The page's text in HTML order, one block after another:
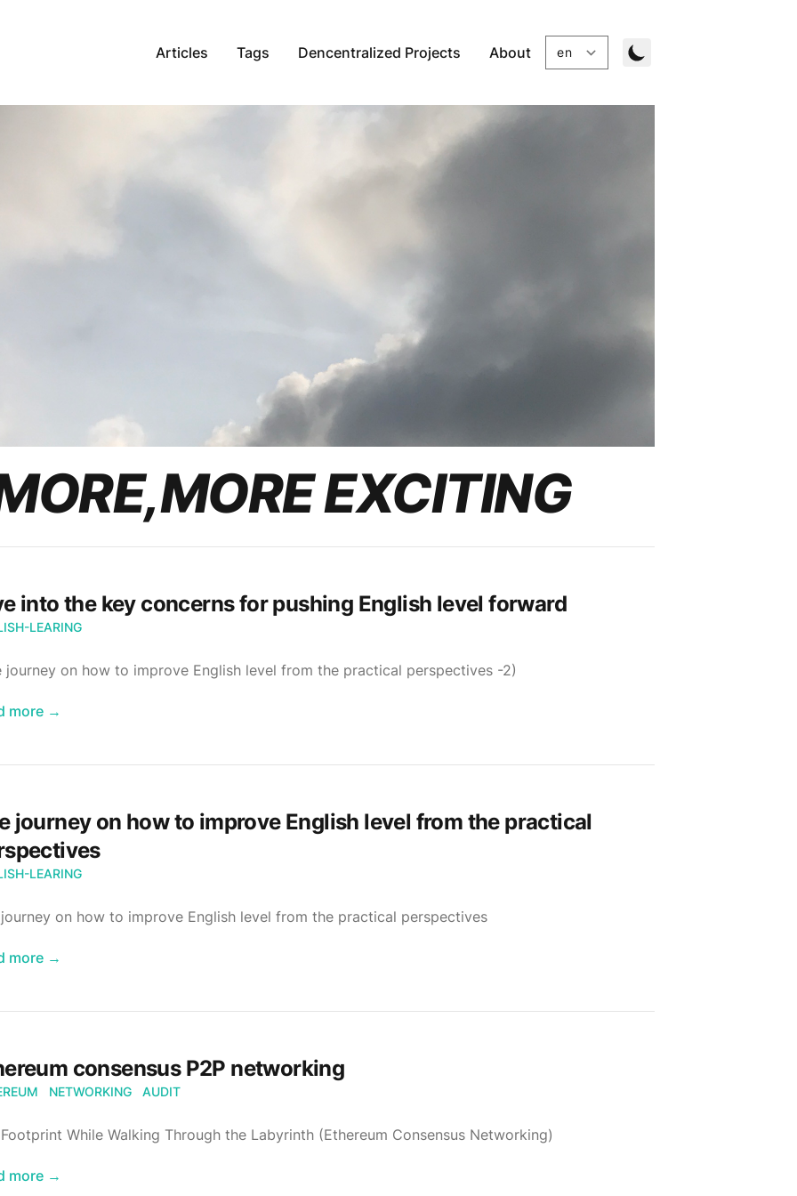
Articles Tags Dencentralized Projects About
EXCITING
into the key concerns for pushing English level forward
LEARING
journey on how to improve English level from the practical perspectives -2)
more →
journey on how to improve English level from the practical
LEARING
on how to improve English level from the practical perspectives
more →
consensus P2P networking
NETWORKING AUDIT
While Walking Through the Labyrinth (Ethereum Consensus Networking)
more →